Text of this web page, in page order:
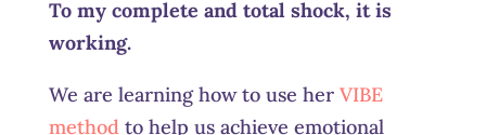
To my complete and total shock, it is
working.
We are learning how to use her VIBE
methodto help us achieve emotional